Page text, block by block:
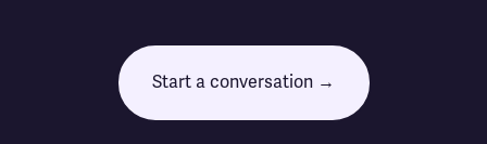
Start a conversation →